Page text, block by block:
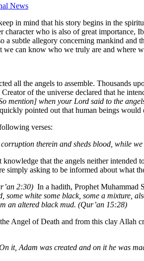
News
in mind that his story begins in the
who is also of great importance,
a subtle allegory concerning mankind
can know who we truly are and where
all the angels to assemble. Thousands
of the universe declared that he
mention] when your Lord said to the
pointed out that human beings
verses:
therein and sheds blood, while
that the angels neither
simply asking to be informed about what
2:30) In a hadith, Prophet Muhammad
some white some black, some a mixture,
an altered black mud. (Qur’an 15:28)
Angel of Death and from this clay Allah
it, Adam was created and on it he was